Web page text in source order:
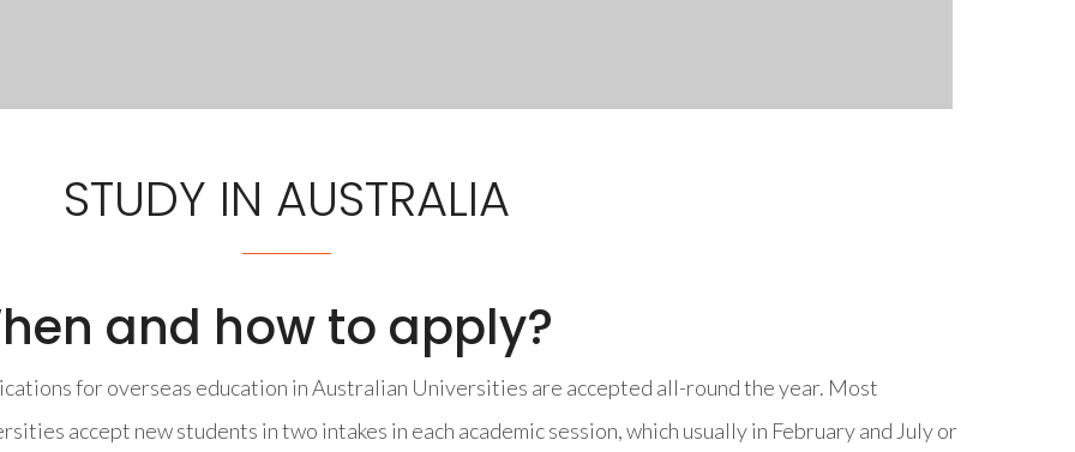
STUDY IN AUSTRALIA
and how to apply?
for overseas education in Australian Universities are accepted all-round the year. Most
accept new students in two intakes in each academic session, which usually in February and July or